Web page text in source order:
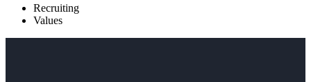
Recruiting
Values